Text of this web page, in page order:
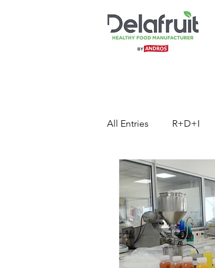
All Entries R+D+I
Press Release